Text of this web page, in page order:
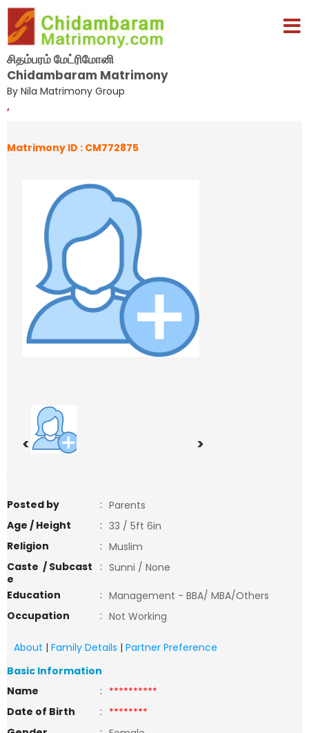
சிதம்பரம் மேட்ரிமோனி
Chidambaram Matrimony
By Nila Matrimony Group
,
Matrimony ID : CM772875
< >
Posted by : Parents
Age / Height
: 33 / 5ft 6in
Religion
: Muslim
Caste / Subcast
e
: Sunni / None
Education
: Management - BBA/ MBA/Others
Occupation
: Not Working
About | Family Details | Partner Preference
Basic Information
Name
: **********
Date of Birth
: ********